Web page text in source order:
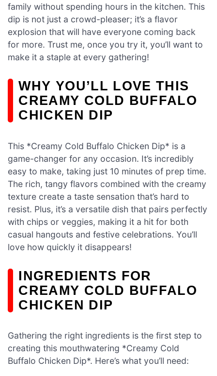
family without spending hours in the kitchen. This
dip is not just a crowd-pleaser; it’s a flavor
explosion that will have everyone coming back
for more. Trust me, once you try it, you’ll want to
make it a staple at every gathering!
WHY YOU’LL LOVE THIS
CREAMY COLD BUFFALO
CHICKEN DIP
This *Creamy Cold Buffalo Chicken Dip* is a
game-changer for any occasion. It’s incredibly
easy to make, taking just 10 minutes of prep time.
The rich, tangy flavors combined with the creamy
texture create a taste sensation that’s hard to
resist. Plus, it’s a versatile dish that pairs perfectly
with chips or veggies, making it a hit for both
casual hangouts and festive celebrations. You’ll
love how quickly it disappears!
INGREDIENTS FOR
CREAMY COLD BUFFALO
CHICKEN DIP
Gathering the right ingredients is the first step to
creating this mouthwatering *Creamy Cold
Buffalo Chicken Dip*. Here’s what you’ll need: